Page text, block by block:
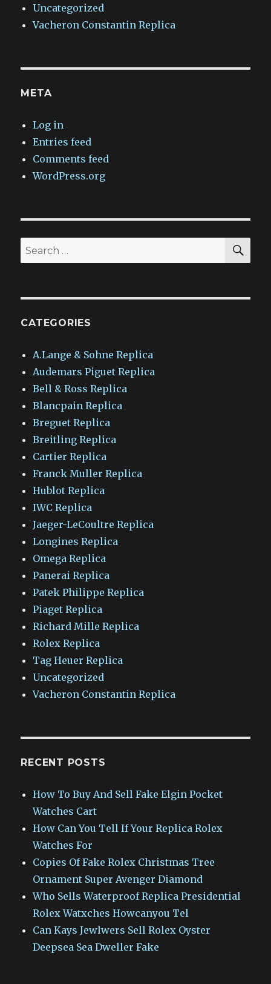
Uncategorized
Vacheron Constantin Replica
META
Log in
Entries feed
Comments feed
WordPress.org
Search
for:
CATEGORIES
A.Lange & Sohne Replica
Audemars Piguet Replica
Bell & Ross Replica
Blancpain Replica
Breguet Replica
Breitling Replica
Cartier Replica
Franck Muller Replica
Hublot Replica
IWC Replica
Jaeger-LeCoultre Replica
Longines Replica
Omega Replica
Panerai Replica
Patek Philippe Replica
Piaget Replica
Richard Mille Replica
Rolex Replica
Tag Heuer Replica
Uncategorized
Vacheron Constantin Replica
RECENT POSTS
How To Buy And Sell Fake Elgin Pocket
Watches Cart
How Can You Tell If Your Replica Rolex
Watches For
Copies Of Fake Rolex Christmas Tree
Ornament Super Avenger Diamond
Who Sells Waterproof Replica Presidential
Rolex Watxches Howcanyou Tel
Can Kays Jewlwers Sell Rolex Oyster
Deepsea Sea Dweller Fake